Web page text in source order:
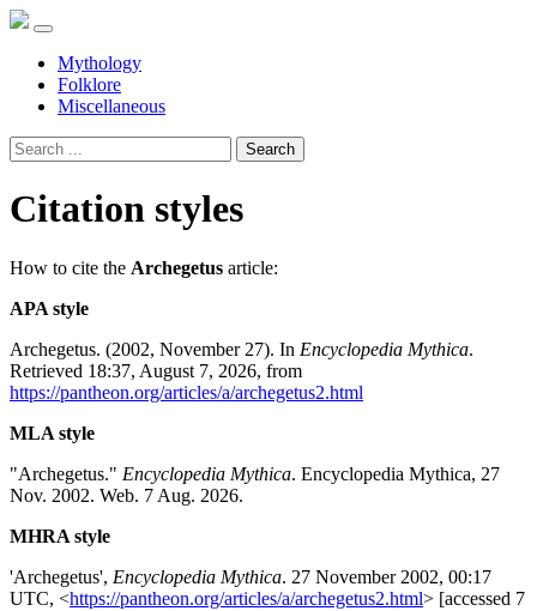
Mythology
Folklore
Miscellaneous
Search
Citation styles
How to cite the Archegetus article:
APA style
Archegetus. (2002, November 27). In Encyclopedia Mythica.
Retrieved 18:37, August 7, 2026, from
https://pantheon.org/articles/a/archegetus2.html
MLA style
"Archegetus." Encyclopedia Mythica. Encyclopedia Mythica, 27
Nov. 2002. Web. 7 Aug. 2026.
MHRA style
'Archegetus', Encyclopedia Mythica. 27 November 2002, 00:17
UTC, <https://pantheon.org/articles/a/archegetus2.html> [accessed 7